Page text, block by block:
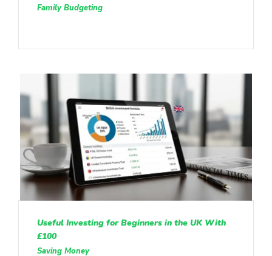
Family Budgeting
Useful Investing for Beginners in the UK With
£100
Saving Money